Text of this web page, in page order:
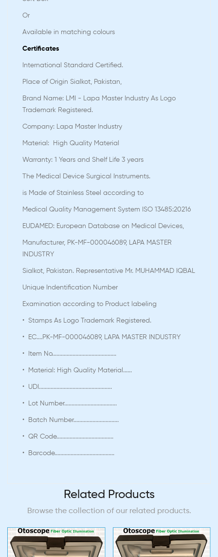
Or
Available in matching colours
Certificates
International Standard Certified.
Place of Origin Sialkot, Pakistan,
Brand Name: LMI - Lapa Master Industry As Logo
Trademark Registered.
Company: Lapa Master Industry
Material: High Quality Material
Warranty: 1 Years and Shelf Life 3 years
The Medical Device Surgical Instruments.
is Made of Stainless Steel according to
Medical Quality Management System ISO 13485:20216
EUDAMED: European Database on Medical Devices,
Manufacturer, PK-MF-000046089, LAPA MASTER
INDUSTRY
Sialkot, Pakistan. Representative Mr. MUHAMMAD IQBAL
Unique Indentification Number
Examination according to Product labeling
• Stamps As Logo Trademark Registered.
• EC....PK-MF-000046089, LAPA MASTER INDUSTRY
• Item No............................................
• Material: High Quality Material......
• UDI..................................................
• Lot Number....................................
• Batch Number...............................
• QR Code.......................................
• Barcode.........................................
Related Products
Browse the collection of our related products.